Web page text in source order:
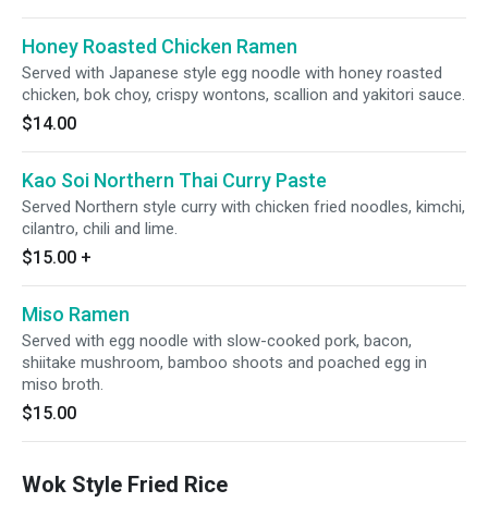
Honey Roasted Chicken Ramen
Served with Japanese style egg noodle with honey roasted
chicken, bok choy, crispy wontons, scallion and yakitori sauce.
$14.00
Kao Soi Northern Thai Curry Paste
Served Northern style curry with chicken fried noodles, kimchi,
cilantro, chili and lime.
$15.00 +
Miso Ramen
Served with egg noodle with slow-cooked pork, bacon,
shiitake mushroom, bamboo shoots and poached egg in
miso broth.
$15.00
Wok Style Fried Rice